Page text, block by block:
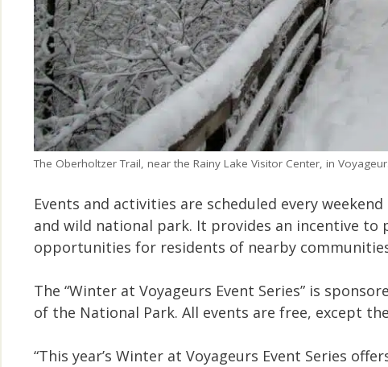
The Oberholtzer Trail, near the Rainy Lake Visitor Center, in
Events and activities are scheduled every
and wild national park. It provides an incentive
opportunities for residents of nearby
The “Winter at Voyageurs Event Series” is
of the National Park. All events are free, except
“This year’s Winter at Voyageurs Event Series